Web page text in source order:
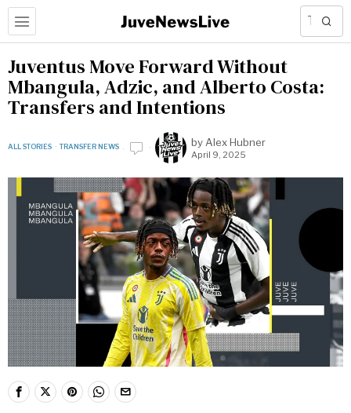
Juventus Move Forward Without
Mbangula, Adzic, and Alberto Costa:
Transfers and Intentions
ALL STORIES · TRANSFER NEWS by Alex Hubner
April 9, 2025